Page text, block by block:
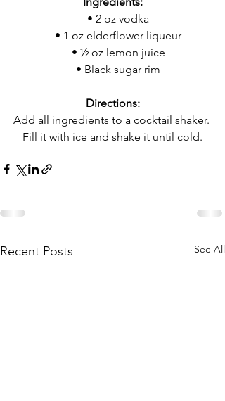
• 2 oz vodka
• 1 oz elderflower liqueur
• ½ oz lemon juice
• Black sugar rim
Directions:
Add all ingredients to a cocktail shaker.
Fill it with ice and shake it until cold.
Recent Posts See All